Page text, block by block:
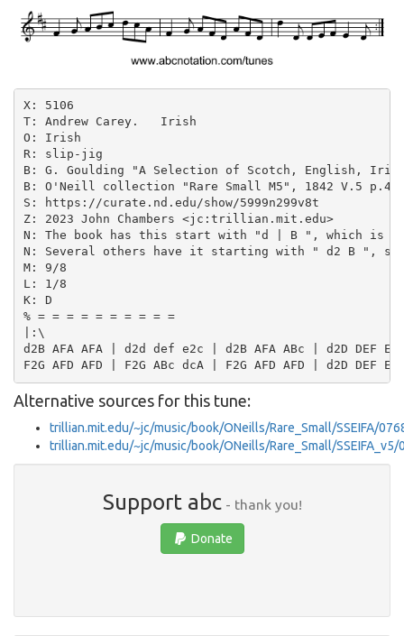
X: 5106
T: Andrew Carey.   Irish
O: Irish
R: slip-jig
B: G. Goulding "A Selection of Scotch, English,
B: O'Neill collection "Rare Small M5", 1842 V.5 p.40
S: https://curate.nd.edu/show/5999n299v8t
Z: 2023 John Chambers <jc:trillian.mit.edu>
N: The book has this start with "d | B ", which is
N: Several others have it starting with " d2 B ",
M: 9/8
L: 1/8
K: D
% = = = = = = = = = =
|:\
d2B AFA AFA | d2d def e2c | d2B AFA ABc | d2D DEF
Alternative sources for this tune:
trillian.mit.edu/~jc/music/book/ONeills/Rare_Small/SSEIFA/
trillian.mit.edu/~jc/music/book/ONeills/Rare_Small/SSEIFA_v5/
Support abc- thank you!
Donate